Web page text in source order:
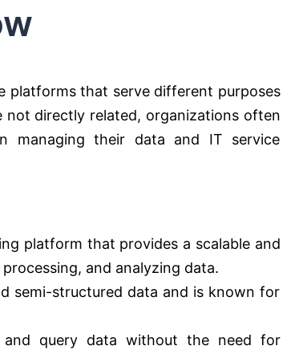
platforms that serve different purposes
not directly related, organizations often
managing their data and IT service
platform that provides a scalable and
and analyzing data.
semi-structured data and is known for
and query data without the need for